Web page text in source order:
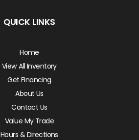
QUICK LINKS
Home
View All Inventory
Get Financing
About Us
Contact Us
Value My Trade
Hours & Directions